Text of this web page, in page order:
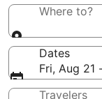
Where to?
Dates
Fri, Aug 21
Travelers